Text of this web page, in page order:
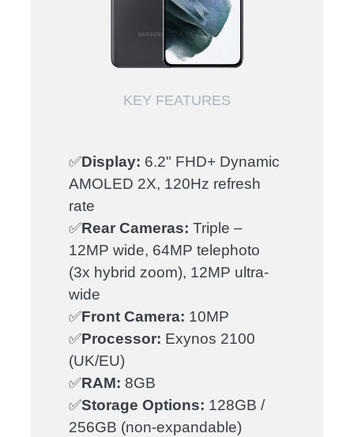
KEY FEATURES
✅Display: 6.2" FHD+ Dynamic
AMOLED 2X, 120Hz refresh
rate
✅Rear Cameras: Triple –
12MP wide, 64MP telephoto
(3x hybrid zoom), 12MP ultra-
wide
✅Front Camera: 10MP
✅Processor: Exynos 2100
(UK/EU)
✅RAM: 8GB
✅Storage Options: 128GB /
256GB (non-expandable)